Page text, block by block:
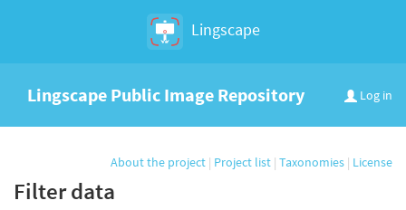
Lingscape
Log in
Lingscape Public Image Repository
About the project | Project list | Taxonomies | License
Filter data